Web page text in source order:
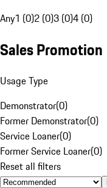
Any1 (0)2 (0)3 (0)4 (0)
Sales Promotion
Usage Type
Demonstrator(0)
Former Demonstrator(0)
Service Loaner(0)
Former Service Loaner(0)
Reset all filters